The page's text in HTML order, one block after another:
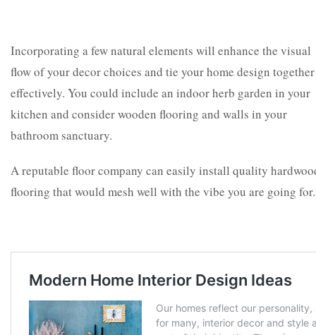
Incorporating a few natural elements will enhance the visual
flow of your decor choices and tie your home design together
effectively. You could include an indoor herb garden in your
kitchen and consider wooden flooring and walls in your
bathroom sanctuary.
A reputable floor company can easily install quality
flooring that would mesh well with the vibe you are going for.